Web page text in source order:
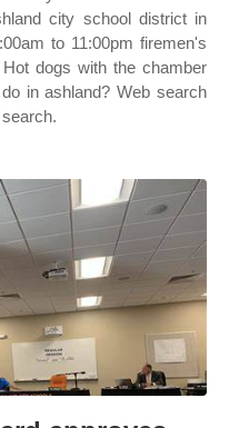
city school district in
to 11:00pm firemen's
dogs with the chamber
in ashland? Web search